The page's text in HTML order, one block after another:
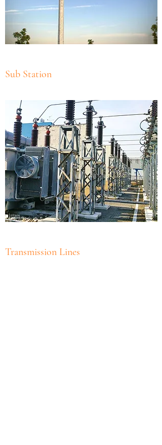
Sub Station
Transmission Lines